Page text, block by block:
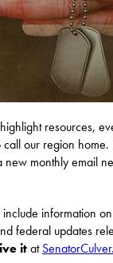
resources,
our region
new monthly email
information
federal updates
itat